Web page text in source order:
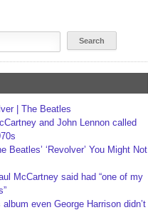
| The Beatles
and John Lennon called
Beatles’ ‘Revolver’ You Might Not
McCartney said had “one of my
even George Harrison didn’t